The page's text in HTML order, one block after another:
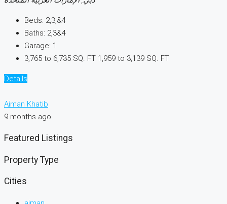
Beds: 2,3,&4
Baths: 2,3&4
Garage: 1
3,765 to 6,735 SQ. FT 1,959 to 3,139 SQ. FT
Details
Aiman Khatib
9 months ago
Featured Listings
Property Type
Cities